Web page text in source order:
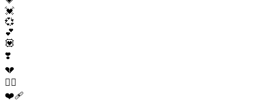
💓
💞
💕
💟
❣️
💔
❤️‍🔥
❤️‍🩹